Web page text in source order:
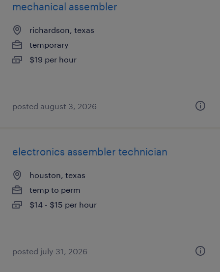
mechanical assembler
richardson, texas
temporary
$19 per hour
posted august 3, 2026
electronics assembler technician
houston, texas
temp to perm
$14 - $15 per hour
posted july 31, 2026